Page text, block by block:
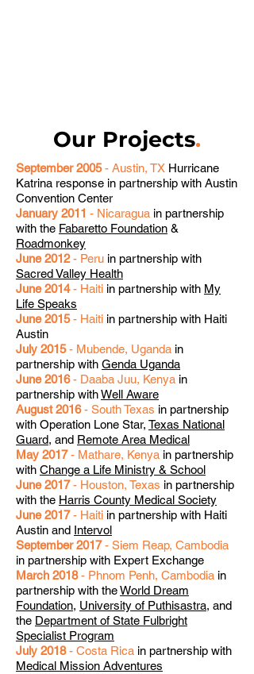
Our Projects.
September 2005- Austin, TX Hurricane
Katrina response in partnership with Austin
Convention Center
January 2011 - Nicaragua in partnership
with the Fabaretto Foundation &
Roadmonkey
June 2012- Peru in partnership with
Sacred Valley Health
June 2014- Haiti in partnership with My
Life Speaks
June 2015- Haiti in partnership with Haiti
Austin
July 2015- Mubende, Uganda in
partnership with Genda Uganda
June 2016- Daaba Juu, Kenya in
partnership withWell Aware
August 2016- South Texas in partnership
with Operation Lone Star, Texas National
Guard, and Remote Area Medical
May 2017- Mathare, Kenya in partnership
with Change a Life Ministry & School
June 2017- Houston, Texas in partnership
with the Harris County Medical Society
June 2017- Haiti in partnership with Haiti
Austin and Intervol
September 2017- Siem Reap, Cambodia
in partnership with Expert Exchange
March 2018- Phnom Penh, Cambodia in
partnership with theWorld Dream
Foundation, University of Puthisastra, and
the Department of State Fulbright
Specialist Program
July 2018- Costa Rica in partnership with
Medical Mission Adventures